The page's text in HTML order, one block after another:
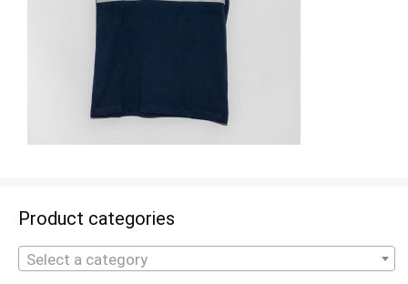
Product categories
Select a category